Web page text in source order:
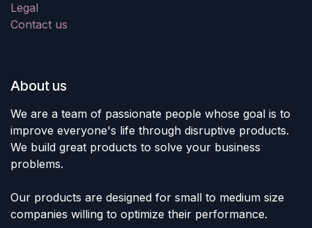
Legal
Contact us
About us
We are a team of passionate people whose goal is to
improve everyone's life through disruptive products.
We build great products to solve your business
problems.
Our products are designed for small to medium size
companies willing to optimize their performance.